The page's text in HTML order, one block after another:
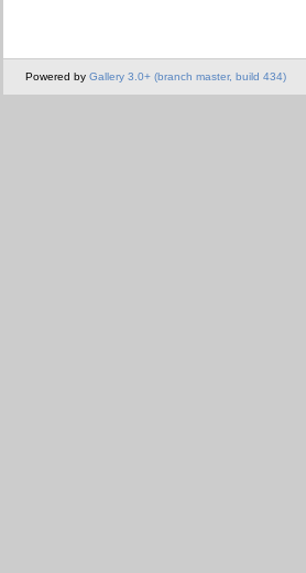
Powered by Gallery 3.0+ (branch master, build 434)